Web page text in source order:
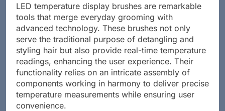
LED temperature display brushes are remarkable
tools that merge everyday grooming with
advanced technology. These brushes not only
serve the traditional purpose of detangling and
styling hair but also provide real-time temperature
readings, enhancing the user experience. Their
functionality relies on an intricate assembly of
components working in harmony to deliver precise
temperature measurements while ensuring user
convenience.